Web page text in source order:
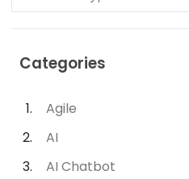
Categories
Agile
AI
AI Chatbot